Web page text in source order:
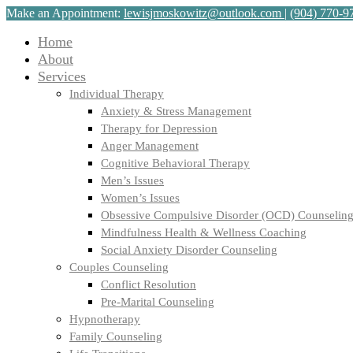
Make an Appointment: lewisjmoskowitz@outlook.com | (904) 770-
Home
About
Services
Individual Therapy
Anxiety & Stress Management
Therapy for Depression
Anger Management
Cognitive Behavioral Therapy
Men’s Issues
Women’s Issues
Obsessive Compulsive Disorder (OCD) Counseling
Mindfulness Health & Wellness Coaching
Social Anxiety Disorder Counseling
Couples Counseling
Conflict Resolution
Pre-Marital Counseling
Hypnotherapy
Family Counseling